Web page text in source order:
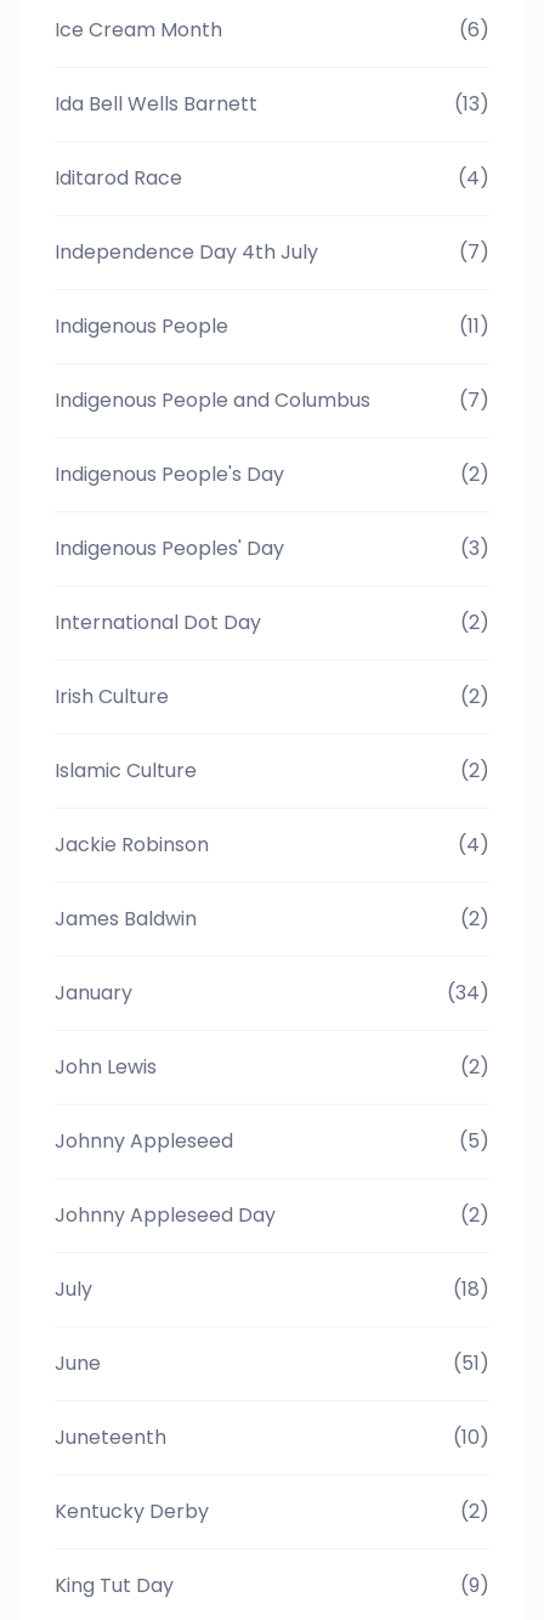
Ice Cream Month (6)
Ida Bell Wells Barnett (13)
Iditarod Race (4)
Independence Day 4th July (7)
Indigenous People (11)
Indigenous People and Columbus (7)
Indigenous People's Day (2)
Indigenous Peoples' Day (3)
International Dot Day (2)
Irish Culture (2)
Islamic Culture (2)
Jackie Robinson (4)
James Baldwin (2)
January (34)
John Lewis (2)
Johnny Appleseed (5)
Johnny Appleseed Day (2)
July (18)
June (51)
Juneteenth (10)
Kentucky Derby (2)
King Tut Day (9)